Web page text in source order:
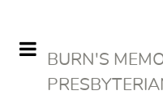
BURN'S